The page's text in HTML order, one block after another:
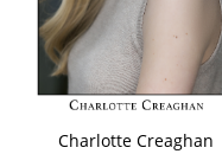
Charlotte Creaghan